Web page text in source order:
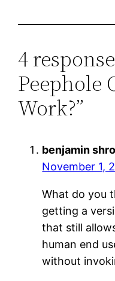
4
Peephole
Work?”
benjamin
November 1,
What do you
getting a
that still
human end
without